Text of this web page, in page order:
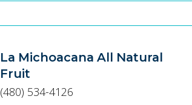
La Michoacana All Natural
Fruit
(480) 534-4126